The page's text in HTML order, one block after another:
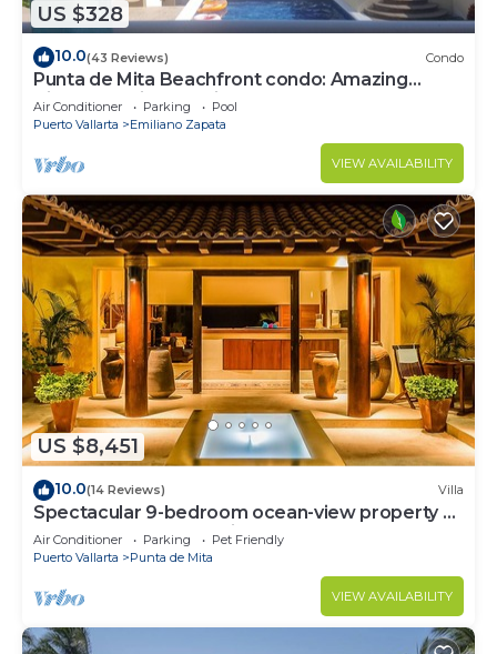
US $328
10.0(43 Reviews) Condo
Punta de Mita Beachfront condo: Amazing
Views and Fiber Optic Internet
Air Conditioner Parking
Pool
Puerto Vallarta
Emiliano Zapata
VIEW AVAILABILITY
US $8,451
10.0(14 Reviews) Villa
Spectacular 9-bedroom ocean-view property at
Four Seasons Punta Mita - sleeps 25
Air Conditioner Parking
Pet Friendly
Puerto Vallarta
Punta de Mita
VIEW AVAILABILITY